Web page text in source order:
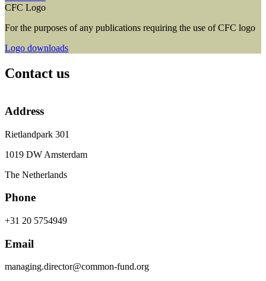
CFC Logo
For the purposes of any publications requiring the use of CFC logo
Logo downloads
Contact us
Address
Rietlandpark 301
1019 DW Amsterdam
The Netherlands
Phone
+31 20 5754949
Email
managing.director@common-fund.org